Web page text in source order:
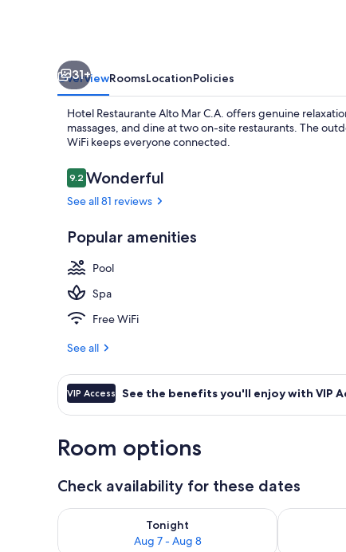
31+
OverviewRoomsLocationPolicies
Hotel Restaurante Alto Mar C.A. offers genuine
massages, and dine at two on-site restaurants. The
WiFi keeps everyone connected.
Reviews
9.29.2 out of 10
Wonderful
See all 81 reviews
Popular amenities
Pool
Spa
Free WiFi
See all
VIP Access See the benefits you'll enjoy with VIP
Room options
Check availability for these dates
Tonight
Aug 7 - Aug 8
Check availability for tonight Aug 7 - Aug 8Check